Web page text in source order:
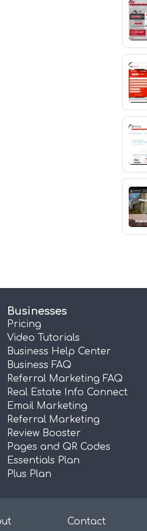
Businesses
Pricing
Video Tutorials
Business Help Center
Business FAQ
Referral Marketing FAQ
Real Estate Info Connect
Email Marketing
Referral Marketing
Review Booster
Pages and QR Codes
Essentials Plan
Plus Plan
Contact